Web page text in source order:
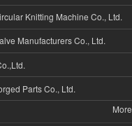
Knitting Machine Co., Ltd.
Manufacturers Co., Ltd.
Parts Co., Ltd.
More